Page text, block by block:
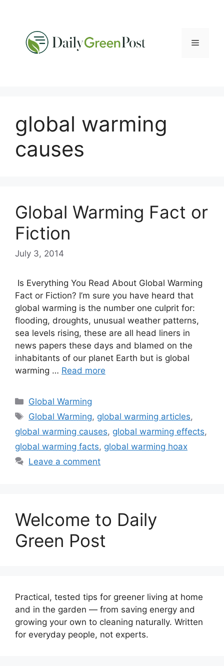
Menu
global warming
causes
Global Warming Fact or
Fiction
July 3, 2014
Is Everything You Read About Global Warming
Fact or Fiction? I’m sure you have heard that
global warming is the number one culprit for:
flooding, droughts, unusual weather patterns,
sea levels rising, these are all head liners in
news papers these days and blamed on the
inhabitants of our planet Earth but is global
warming … Read more
Categories
Global Warming
Tags
Global Warming, global warming articles,
global warming causes, global warming effects,
global warming facts, global warming hoax
Leave a comment
Welcome to Daily
Green Post
Practical, tested tips for greener living at home
and in the garden — from saving energy and
growing your own to cleaning naturally. Written
for everyday people, not experts.